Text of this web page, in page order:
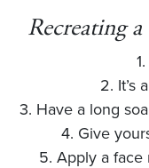
Recreating
2. It’s
3. Have a long
4. Give
5. Apply a face